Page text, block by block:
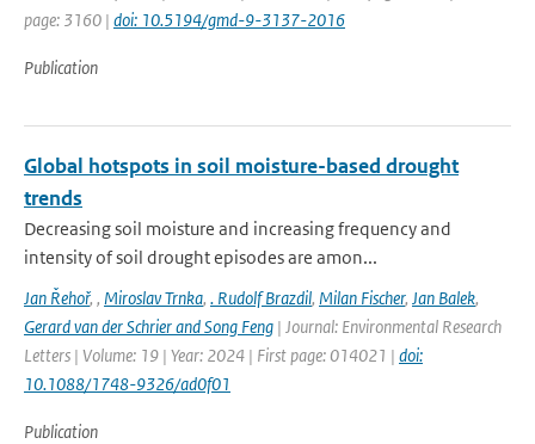
page: 3160 | doi: 10.5194/gmd-9-3137-2016
Publication
Global hotspots in soil moisture-based drought
trends
Decreasing soil moisture and increasing frequency and
intensity of soil drought episodes are amon...
Jan Řehoř, , Miroslav Trnka, . Rudolf Brazdil, Milan Fischer, Jan Balek,
Gerard van der Schrier and Song Feng | Journal: Environmental Research
Letters | Volume: 19 | Year: 2024 | First page: 014021 | doi:
10.1088/1748-9326/ad0f01
Publication